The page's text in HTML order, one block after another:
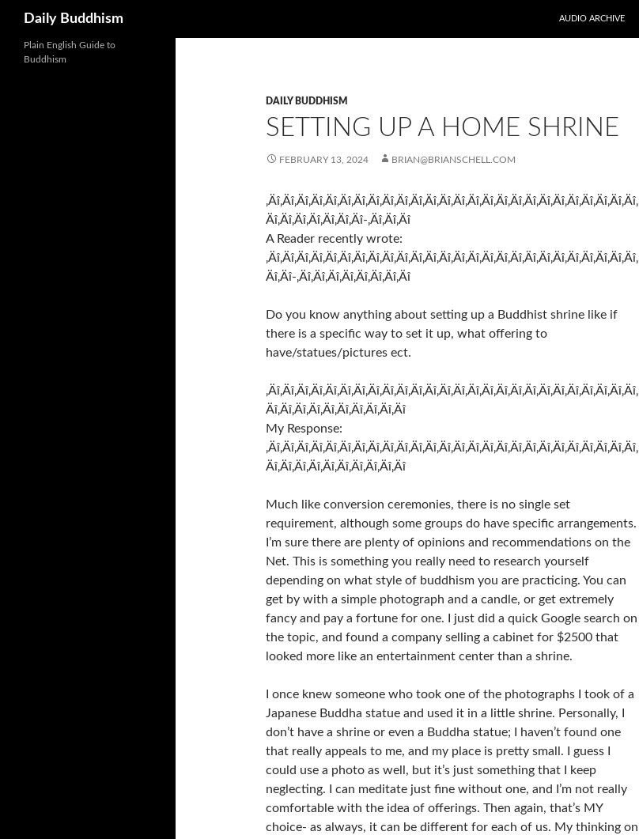
Daily Buddhism AUDIO ARCHIVE
DAILY BUDDHISM
SETTING UP A HOME SHRINE
FEBRUARY 13, 2024 BRIAN@BRIANSCHELL.COM
‚Äî‚Äî‚Äî‚Äî‚Äî‚Äî‚Äî‚Äî‚Äî‚Äî‚Äî‚Äî‚Äî‚Äî‚Äî‚Äî‚Äî‚Äî‚Äî‚Äî‚Äî‚Äî‚Äî‚Äî‚Äî‚Äî‚
Äî‚Äî‚Äî‚Äî‚Äî‚Äî‚Äî-‚Äî‚Äî‚Äî
A Reader recently wrote:
‚Äî‚Äî‚Äî‚Äî‚Äî‚Äî‚Äî‚Äî‚Äî‚Äî‚Äî‚Äî‚Äî‚Äî‚Äî‚Äî‚Äî‚Äî‚Äî‚Äî‚Äî‚Äî‚Äî‚Äî‚Äî‚Äî‚
Äî‚Äî-‚Äî‚Äî‚Äî‚Äî‚Äî‚Äî‚Äî‚Äî
Do you know anything about setting up a Buddhist shrine like if
there is a specific way to set it up, what offering to
have/statues/pictures ect.
‚Äî‚Äî‚Äî‚Äî‚Äî‚Äî‚Äî‚Äî‚Äî‚Äî‚Äî‚Äî‚Äî‚Äî‚Äî‚Äî‚Äî‚Äî‚Äî‚Äî‚Äî‚Äî‚Äî‚Äî‚Äî‚Äî‚
Äî‚Äî‚Äî‚Äî‚Äî‚Äî‚Äî‚Äî‚Äî‚Äî
My Response:
‚Äî‚Äî‚Äî‚Äî‚Äî‚Äî‚Äî‚Äî‚Äî‚Äî‚Äî‚Äî‚Äî‚Äî‚Äî‚Äî‚Äî‚Äî‚Äî‚Äî‚Äî‚Äî‚Äî‚Äî‚Äî‚Äî‚
Äî‚Äî‚Äî‚Äî‚Äî‚Äî‚Äî‚Äî‚Äî‚Äî
Much like conversion ceremonies, there is no single set
requirement, although some groups do have specific arrangements.
I’m sure there are plenty of opinions and recommendations on the
Net. This is something you really need to research yourself
depending on what style of buddhism you are practicing. You can
get by with a simple photograph and a candle, or get extremely
fancy and pay a fortune for one. I just did a quick Google search on
the topic, and found a company selling a cabinet for $2500 that
looked more like an entertainment center than a shrine.
I once knew someone who took one of the photographs I took of a
Japanese Buddha statue and used it in a little shrine. Personally, I
don’t have a shrine or even a Buddha statue; I haven’t found one
that really appeals to me, and my place is pretty small. I guess I
could use a photo as well, but it’s just something that I keep
neglecting. I can meditate just fine without one, and I’m not really
comfortable with the idea of offerings. Then again, that’s MY
choice- as always, it can be different for each of us. My thinking on
Plain English Guide to
Buddhism